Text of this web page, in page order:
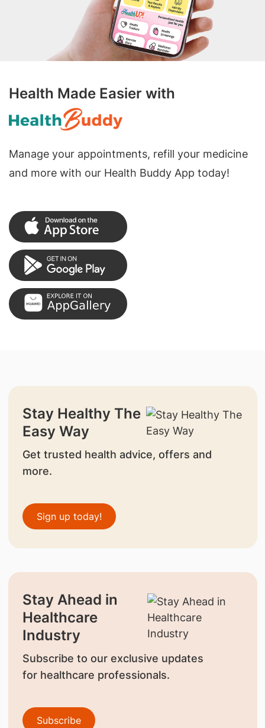
Health Made Easier with
Manage your appointments, refill your medicine
and more with our Health Buddy App today!
Stay Healthy The
Easy Way
Get trusted health advice, offers and
more.
Sign up today!
Stay Ahead in
Healthcare
Industry
Subscribe to our exclusive updates
for healthcare professionals.
Subscribe